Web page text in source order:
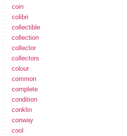
coin
colibri
collectible
collection
collector
collectors
colour
common
complete
condition
conklin
conway
cool